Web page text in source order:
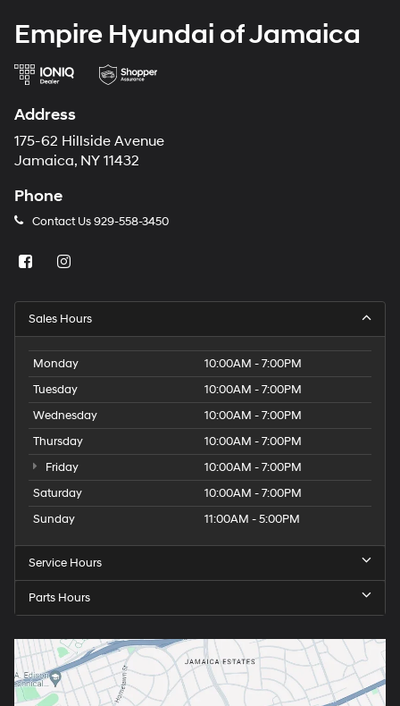
Empire Hyundai of Jamaica
Address
175-62 Hillside Avenue
Jamaica, NY 11432
Phone
Contact Us929-558-3450
Sales Hours
Monday
10:00AM - 7:00PM
Tuesday
10:00AM - 7:00PM
Wednesday
10:00AM - 7:00PM
Thursday
10:00AM - 7:00PM
Friday
10:00AM - 7:00PM
Saturday
10:00AM - 7:00PM
Sunday
11:00AM - 5:00PM
Service Hours
Parts Hours